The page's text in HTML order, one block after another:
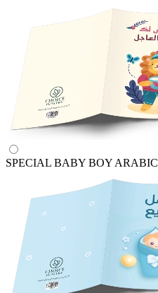
SPECIAL BABY BOY ARABIC